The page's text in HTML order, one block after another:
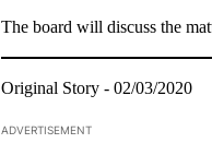
The board will discuss the
Original Story - 02/03/2020
ADVERTISEMENT